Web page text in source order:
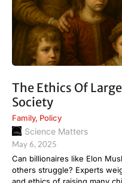
The Ethics Of
Society
Family, Policy
Science Matters
May 6, 2025
Can billionaires like Elon
others struggle? Experts